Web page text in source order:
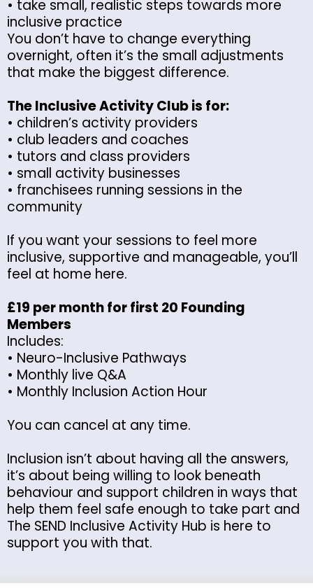
• take small, realistic steps towards more
inclusive practice
You don’t have to change everything
overnight, often it’s the small adjustments
that make the biggest difference.
The Inclusive Activity Club is for:
• children’s activity providers
• club leaders and coaches
• tutors and class providers
• small activity businesses
• franchisees running sessions in the
community
If you want your sessions to feel more
inclusive, supportive and manageable, you’ll
feel at home here.
£19 per month for first 20 Founding
Members
Includes:
• Neuro-Inclusive Pathways
• Monthly live Q&A
• Monthly Inclusion Action Hour
You can cancel at any time.
Inclusion isn’t about having all the answers,
it’s about being willing to look beneath
behaviour and support children in ways that
help them feel safe enough to take part and
The SEND Inclusive Activity Hub is here to
support you with that.